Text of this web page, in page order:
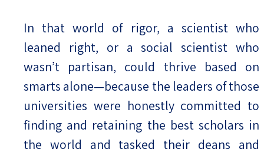
In that world of rigor, a scientist who
leaned right, or a social scientist who
wasn’t partisan, could thrive based on
smarts alone—because the leaders of those
universities were honestly committed to
finding and retaining the best scholars in
the world and tasked their deans and